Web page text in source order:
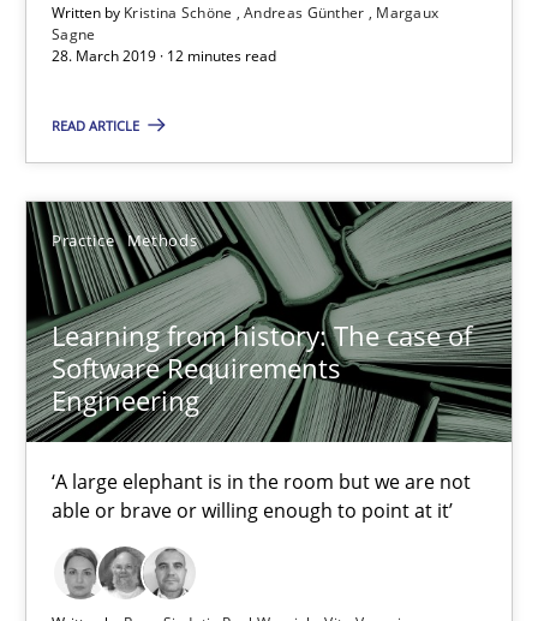
Written by Kristina Schöne Andreas Günther
Margaux
Sagne
28. March 2019 · 12 minutes read
READ ARTICLE
Practice Methods
Learning from history: The case of
Software Requirements
Engineering
‘A large elephant is in the room but we are not
able or brave or willing enough to point at it’
Margaux Sagne
Learning from history: The case of Software
‘A large elephant is in the room but we are not able or brave
Practice Methods
Rana Siadati
Paul Wernick
Vito Veneziano